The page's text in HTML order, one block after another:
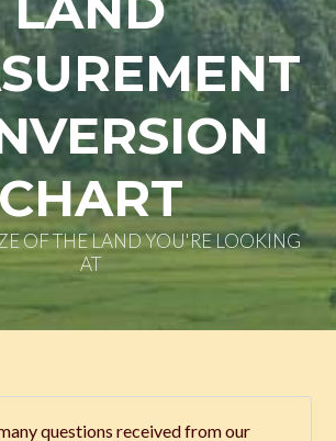
OF THE LAND YOU'RE LOOKING
AT
questions received from our